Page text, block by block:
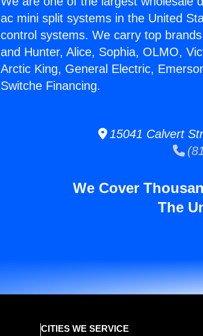
ac mini split systems in the United
control systems. We carry top
and Hunter, Alice, Sophia, OLMO,
Arctic King, General Electric,
Switche Financing.
15041 Calvert
We Cover
The
CITIES WE SERVICE